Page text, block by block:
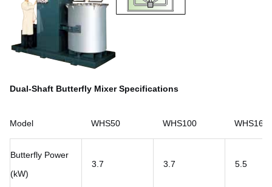
Dual-Shaft Butterfly Mixer Specifications
Model WHS50 WHS100 WHS160
Butterfly Power
(kW)
3.7 3.7 5.5